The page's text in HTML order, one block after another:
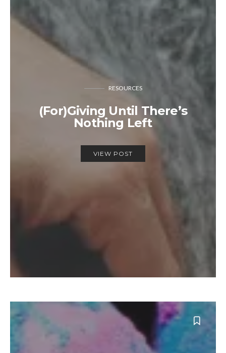
RESOURCES
(For)Giving Until There’s
Nothing Left
VIEW POST